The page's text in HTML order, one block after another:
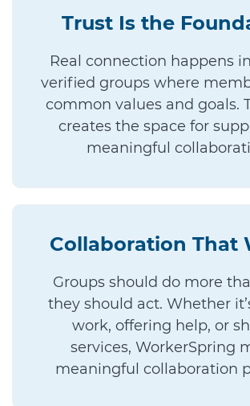
Trust Is the
Real connection happens
verified groups where
common values and goals.
creates the space for
meaningful
Collaboration That
Groups should do more
they should act. Whether
work, offering help, or
services, WorkerSpring
meaningful collaboration